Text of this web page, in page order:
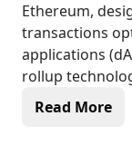
Ethereum,
transactions
applications
rollup
processing
Read More